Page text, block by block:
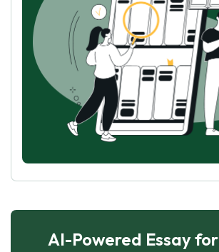
AI-Powered Essay